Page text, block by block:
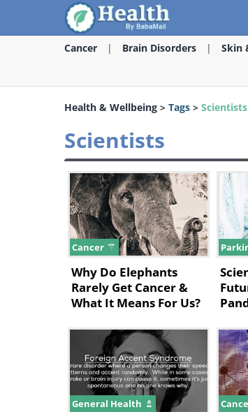
Cancer Brain Disorders Skin
Health & Wellbeing > Tags > Scientists
Scientists
Cancer
Why Do Elephants
Rarely Get Cancer &
What It Means For Us?
General Health